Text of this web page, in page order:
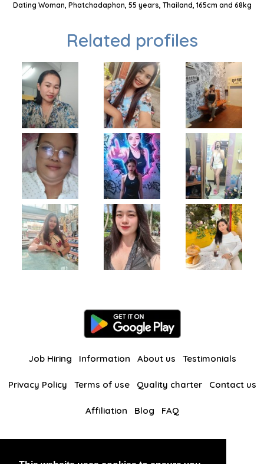
Dating Woman, Phatchadaphon, 55 years, Thailand, 165cm and 68kg
Related profiles
Job Hiring Information About us Testimonials
Privacy Policy Terms of use Quality charter Contact us
Affiliation Blog FAQ